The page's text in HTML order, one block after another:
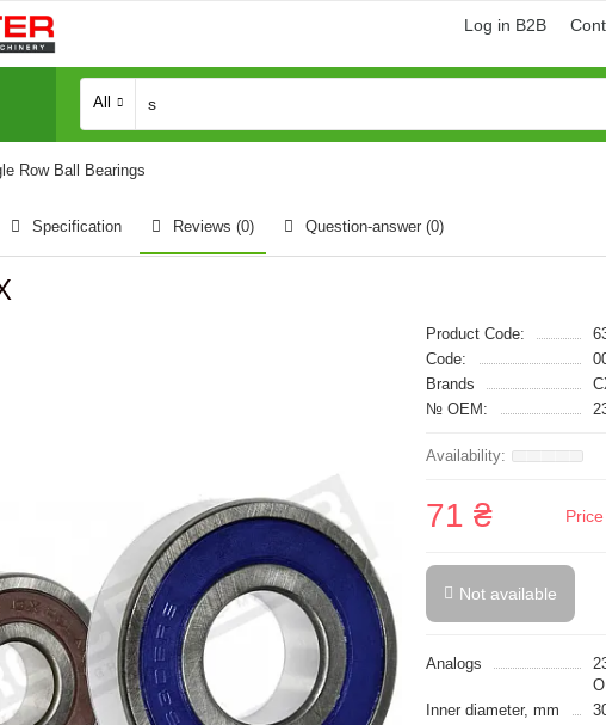
Log in B2B
All
Row Ball Bearings
Specification Reviews (0) Question-answer (0)
Product Code:
Code:
Brands
№ OEM:
71 ₴
Not available
Analogs
Inner diameter, mm